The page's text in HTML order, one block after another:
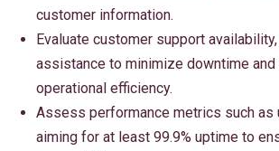
customer information.
Evaluate customer support
assistance to minimize downtime and
operational efficiency.
Assess performance metrics such as
aiming for at least 99.9% uptime to